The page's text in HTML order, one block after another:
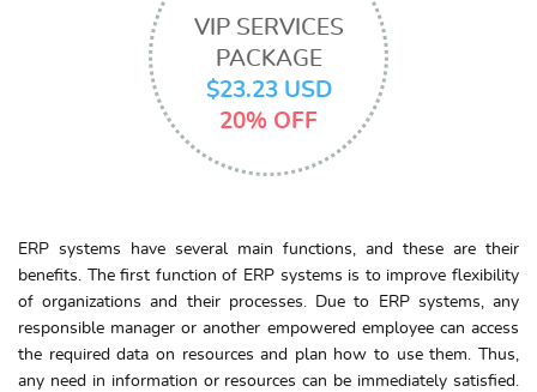
VIP SERVICES
PACKAGE
$23.23 USD
20% OFF
ERP systems have several main functions, and these are their
benefits. The first function of ERP systems is to improve flexibility
of organizations and their processes. Due to ERP systems, any
responsible manager or another empowered employee can access
the required data on resources and plan how to use them. Thus,
any need in information or resources can be immediately satisfied.